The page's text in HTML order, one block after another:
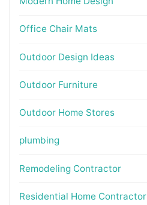
Office Chair Mats
Outdoor Design Ideas
Outdoor Furniture
Outdoor Home Stores
plumbing
Remodeling Contractor
Residential Home Contractor